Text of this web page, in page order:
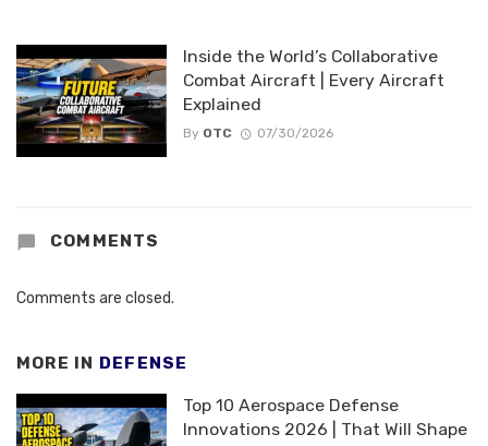
Inside the World’s Collaborative
Combat Aircraft | Every Aircraft
Explained
By OTC 07/30/2026
COMMENTS
Comments are closed.
MORE IN DEFENSE
Top 10 Aerospace Defense
Innovations 2026 | That Will Shape